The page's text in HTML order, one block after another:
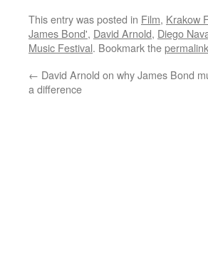
This entry was posted in Film, Krakow
James Bond', David Arnold, Diego
Music Festival. Bookmark thepermalink
← David Arnold on why James Bond
a difference